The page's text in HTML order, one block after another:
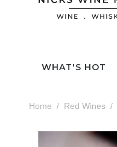
WHAT'S HOT
Home Red Wines